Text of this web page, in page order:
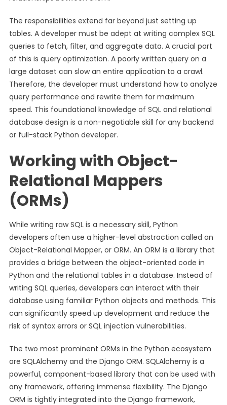
The responsibilities extend far beyond just setting up
tables. A developer must be adept at writing complex SQL
queries to fetch, filter, and aggregate data. A crucial part
of this is query optimization. A poorly written query on a
large dataset can slow an entire application to a crawl.
Therefore, the developer must understand how to analyze
query performance and rewrite them for maximum
speed. This foundational knowledge of SQL and relational
database design is a non-negotiable skill for any backend
or full-stack Python developer.
Working with Object-
Relational Mappers
(ORMs)
While writing raw SQL is a necessary skill, Python
developers often use a higher-level abstraction called an
Object-Relational Mapper, or ORM. An ORM is a library that
provides a bridge between the object-oriented code in
Python and the relational tables in a database. Instead of
writing SQL queries, developers can interact with their
database using familiar Python objects and methods. This
can significantly speed up development and reduce the
risk of syntax errors or SQL injection vulnerabilities.
The two most prominent ORMs in the Python ecosystem
are SQLAlchemy and the Django ORM. SQLAlchemy is a
powerful, component-based library that can be used with
any framework, offering immense flexibility. The Django
ORM is tightly integrated into the Django framework,